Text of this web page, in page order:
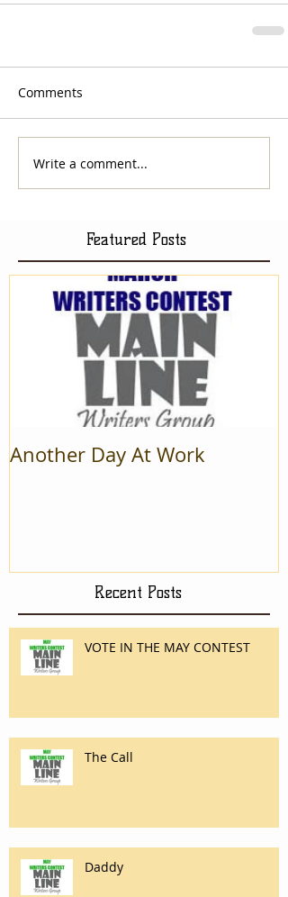
Comments
Write a comment...
Featured Posts
Another Day At Work
Recent Posts
VOTE IN THE MAY CONTEST
The Call
Daddy